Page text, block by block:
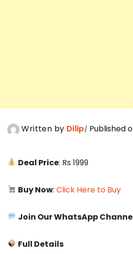
Written by Dilip Published
Deal Price: Rs 1999
Buy Now:Click Here to Buy
Join Our WhatsApp
Full Details